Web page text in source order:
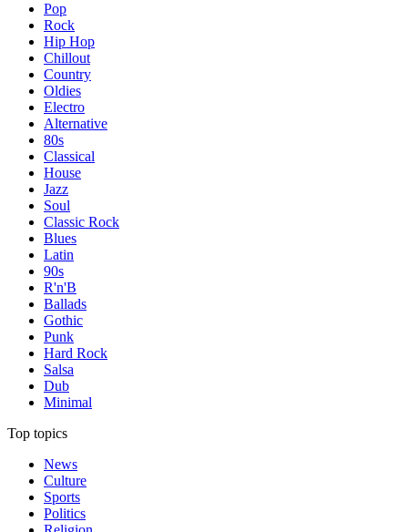
Pop
Rock
Hip Hop
Chillout
Country
Oldies
Electro
Alternative
80s
Classical
House
Jazz
Soul
Classic Rock
Blues
Latin
90s
R'n'B
Ballads
Gothic
Punk
Hard Rock
Salsa
Dub
Minimal
Top topics
News
Culture
Sports
Politics